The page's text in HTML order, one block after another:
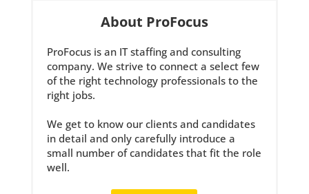
About ProFocus
ProFocus is an IT staffing and consulting
company. We strive to connect a select few
of the right technology professionals to the
right jobs.
We get to know our clients and candidates
in detail and only carefully introduce a
small number of candidates that fit the role
well.